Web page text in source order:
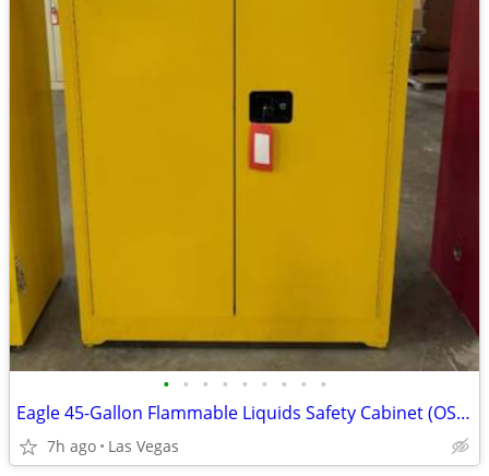
• • • • • • • • •
Eagle 45-Gallon Flammable Liquids Safety Cabinet (OSHA / NFPA Complian
7h ago Las Vegas